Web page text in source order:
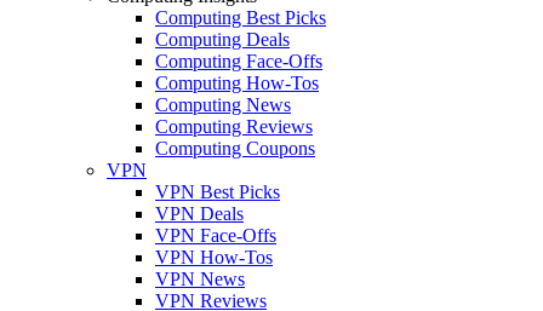
Computing Best Picks
Computing Deals
Computing Face-Offs
Computing How-Tos
Computing News
Computing Reviews
Computing Coupons
VPN
VPN Best Picks
VPN Deals
VPN Face-Offs
VPN How-Tos
VPN News
VPN Reviews